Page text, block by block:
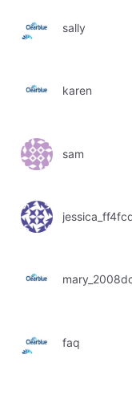
sally
karen
sam
faq